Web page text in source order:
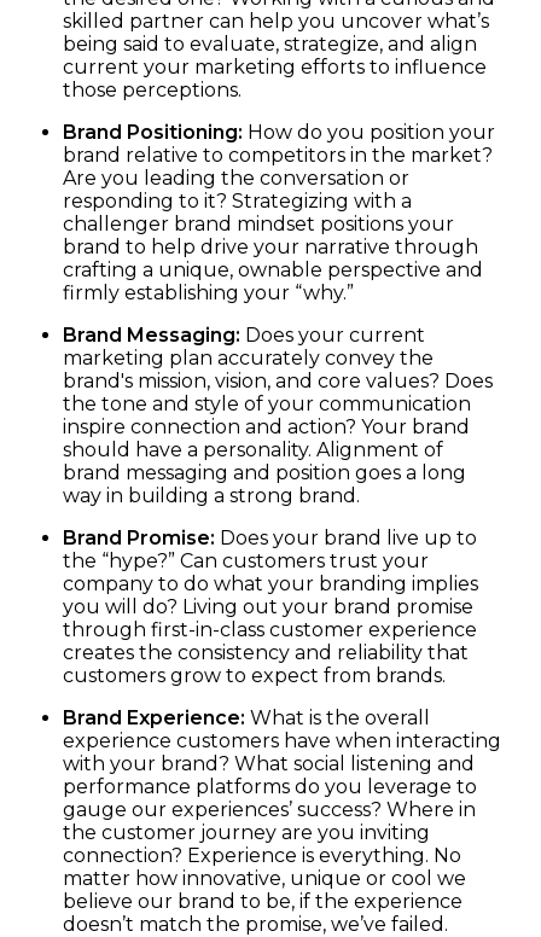
skilled partner can help you uncover what’s
being said to evaluate, strategize, and align
current your marketing efforts to influence
those perceptions.
Brand Positioning: How do you position your
brand relative to competitors in the market?
Are you leading the conversation or
responding to it? Strategizing with a
challenger brand mindset positions your
brand to help drive your narrative through
crafting a unique, ownable perspective and
firmly establishing your “why.”
Brand Messaging: Does your current
marketing plan accurately convey the
brand's mission, vision, and core values? Does
the tone and style of your communication
inspire connection and action? Your brand
should have a personality. Alignment of
brand messaging and position goes a long
way in building a strong brand.
Brand Promise: Does your brand live up to
the “hype?” Can customers trust your
company to do what your branding implies
you will do? Living out your brand promise
through first-in-class customer experience
creates the consistency and reliability that
customers grow to expect from brands.
Brand Experience: What is the overall
experience customers have when interacting
with your brand? What social listening and
performance platforms do you leverage to
gauge our experiences’ success? Where in
the customer journey are you inviting
connection? Experience is everything. No
matter how innovative, unique or cool we
believe our brand to be, if the experience
doesn’t match the promise, we’ve failed.